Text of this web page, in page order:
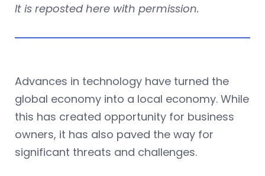
It is reposted here with permission.
Advances in technology have turned the
global economy into a local economy. While
this has created opportunity for business
owners, it has also paved the way for
significant threats and challenges.